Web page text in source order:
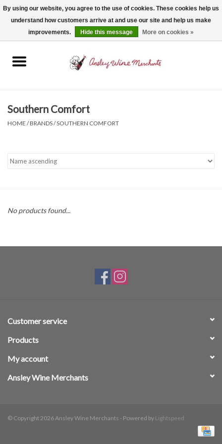
Spirits
Non-Alcoholic
Southern Comfort
HOME /BRANDS/SOUTHERN COMFORT
No products found...
Customer service
Products
My account
Ansley Wine Merchants
© Copyright 2026 Ansley Wine Merchants - Powered by Lightspeed
By using our website, you agree to the use of cookies. These cookies help us
understand how customers arrive at and use our site and help us make
improvements.
Hide this message More on cookies »